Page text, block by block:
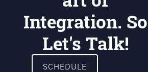
Integration. So
Let's Talk!
SCHEDULE